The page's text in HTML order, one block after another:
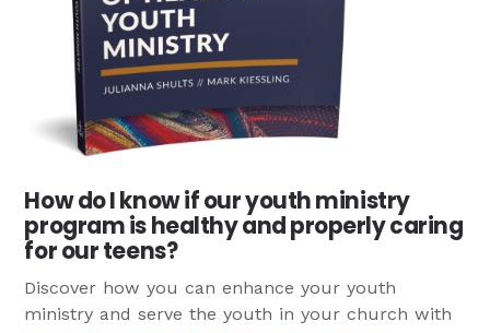
How do I know if our youth ministry
program is healthy and properly caring
for our teens?
Discover how you can enhance your youth
ministry and serve the youth in your church with